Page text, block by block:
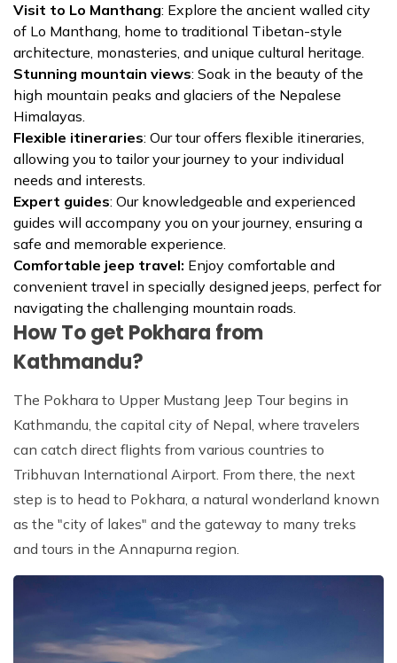
Visit to Lo Manthang: Explore the ancient walled city
of Lo Manthang, home to traditional Tibetan-style
architecture, monasteries, and unique cultural heritage.
Stunning mountain views: Soak in the beauty of the
high mountain peaks and glaciers of the Nepalese
Himalayas.
Flexible itineraries: Our tour offers flexible itineraries,
allowing you to tailor your journey to your individual
needs and interests.
Expert guides: Our knowledgeable and experienced
guides will accompany you on your journey, ensuring a
safe and memorable experience.
Comfortable jeep travel: Enjoy comfortable and
convenient travel in specially designed jeeps, perfect for
navigating the challenging mountain roads.
How To get Pokhara from
Kathmandu?
The Pokhara to Upper Mustang Jeep Tour begins in
Kathmandu, the capital city of Nepal, where travelers
can catch direct flights from various countries to
Tribhuvan International Airport. From there, the next
step is to head to Pokhara, a natural wonderland known
as the "city of lakes" and the gateway to many treks
and tours in the Annapurna region.